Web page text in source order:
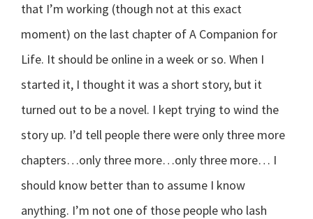
that I’m working (though not at this exact
moment) on the last chapter of A Companion for
Life. It should be online in a week or so. When I
started it, I thought it was a short story, but it
turned out to be a novel. I kept trying to wind the
story up. I’d tell people there were only three more
chapters…only three more…only three more… I
should know better than to assume I know
anything. I’m not one of those people who lash